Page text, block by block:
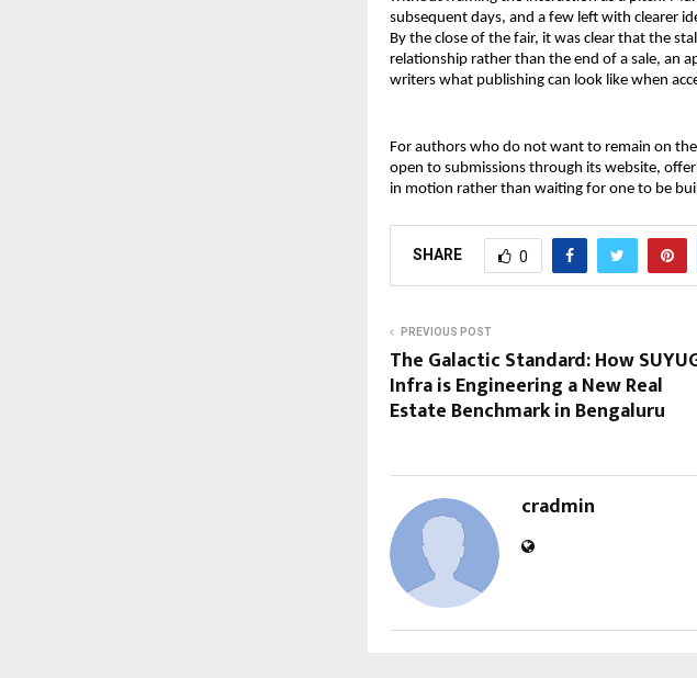
subsequent days, and a few left with clearer
By the close of the fair, it was clear that the
relationship rather than the end of a sale, an
writers what publishing can look like when
For authors who do not want to remain on
open to submissions through its website,
in motion rather than waiting for one to be
SHARE 0
PREVIOUS POST
The Galactic Standard: How
Infra is Engineering a New Real
Estate Benchmark in Bengaluru
cradmin